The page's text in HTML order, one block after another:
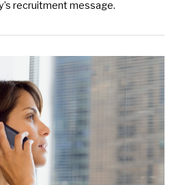
recruitment message.